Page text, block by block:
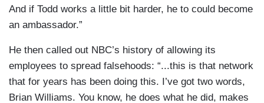
And if Todd works a little bit harder, he to could become
an ambassador.”
He then called out NBC’s history of allowing its
employees to spread falsehoods: “...this is that network
that for years has been doing this. I’ve got two words,
Brian Williams. You know, he does what he did, makes